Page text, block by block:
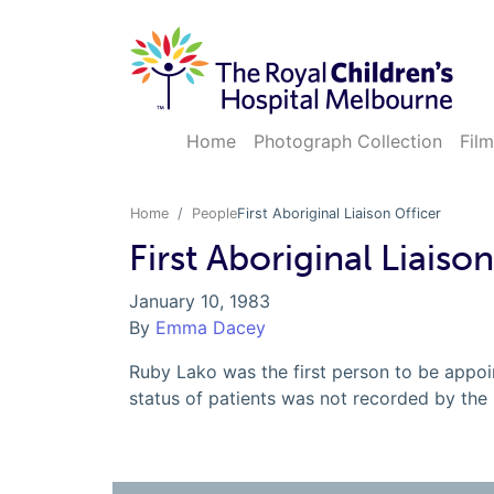
Home Photograph Collection
Home PeopleFirst Aboriginal Liaison Officer
First Aboriginal
January 10, 1983
By Emma Dacey
Ruby Lako was the first person to be
status of patients was not recorded by